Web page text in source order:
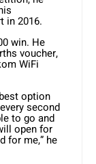
in 2016.
win. He
voucher,
WiFi
option
second
to go and
open for
for me,” he